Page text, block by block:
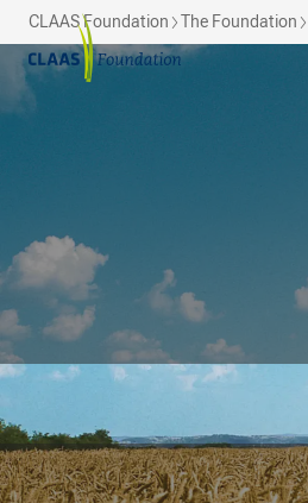
Skip to main content
CLAAS Foundation The Foundation